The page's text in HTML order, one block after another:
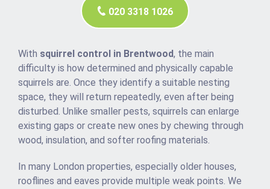
020 3318 1026
With squirrel control in Brentwood, the main
difficulty is how determined and physically capable
squirrels are. Once they identify a suitable nesting
space, they will return repeatedly, even after being
disturbed. Unlike smaller pests, squirrels can enlarge
existing gaps or create new ones by chewing through
wood, insulation, and softer roofing materials.
In many London properties, especially older houses,
rooflines and eaves provide multiple weak points. We